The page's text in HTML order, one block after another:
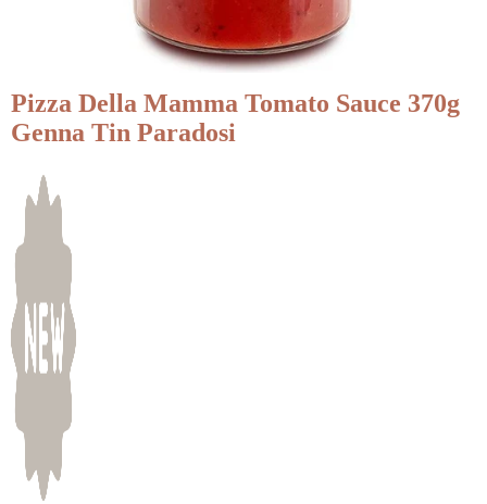
Pizza Della Mamma Tomato Sauce 370g
Genna Tin Paradosi